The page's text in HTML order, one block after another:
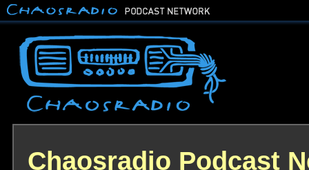
Chaosradio Podcast